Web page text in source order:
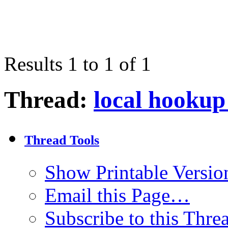
Results 1 to 1 of 1
Thread: local
Thread Tools
Show Printable
Email this Page…
Subscribe to this